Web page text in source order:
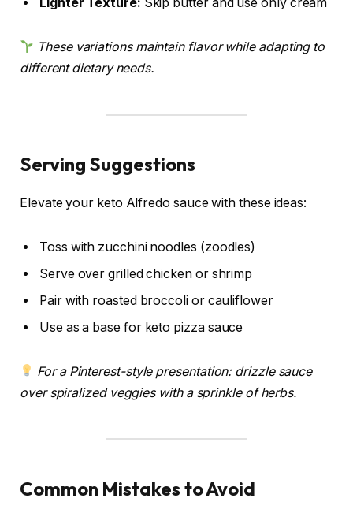
Lighter Texture: Skip butter and use only cream
These variations maintain flavor while adapting to
different dietary needs.
Serving Suggestions
Elevate your keto Alfredo sauce with these ideas:
Toss with zucchini noodles (zoodles)
Serve over grilled chicken or shrimp
Pair with roasted broccoli or cauliflower
Use as a base for keto pizza sauce
For a Pinterest-style presentation: drizzle sauce
over spiralized veggies with a sprinkle of herbs.
Common Mistakes to Avoid